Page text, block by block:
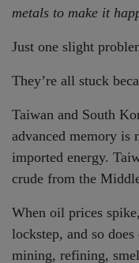
metals to make it
Just one slight
They’re all stuck
Taiwan and South
advanced memory is
imported energy.
crude from the
When oil prices
lockstep, and so
mining, refining,